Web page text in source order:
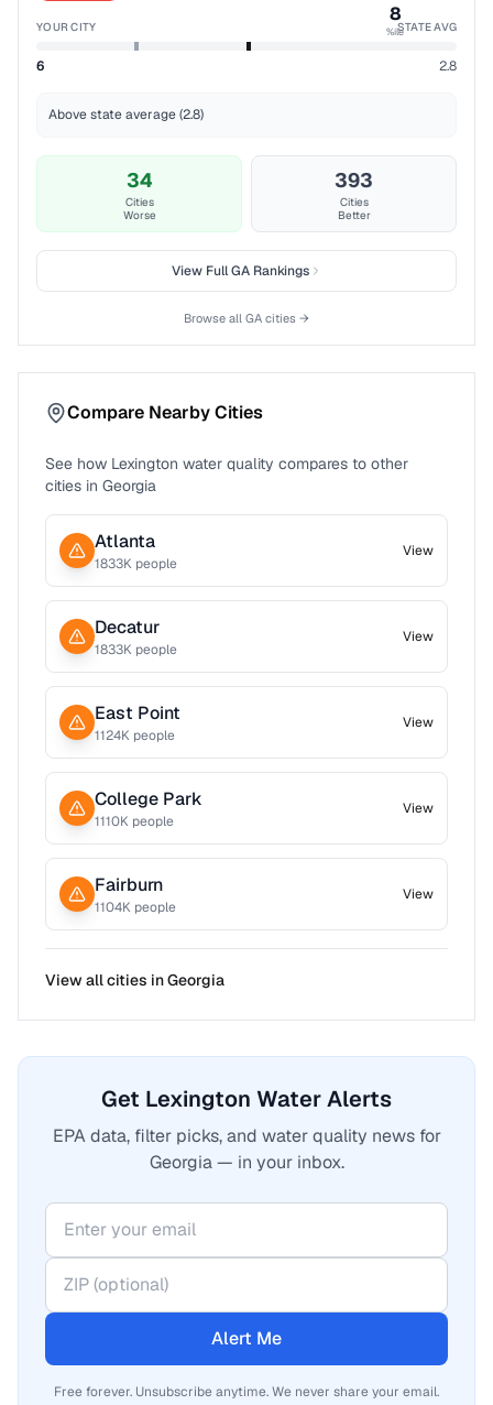
8
%ile
YOUR CITY STATE AVG
6 2.8
Above state average (2.8)
34
Cities
Worse
393
Cities
Better
View FullGARankings
Browse all GA cities →
Compare Nearby Cities
See how Lexington water quality compares to other
cities in Georgia
Atlanta
1833K people
View
Decatur
1833K people
View
East Point
1124K people
View
College Park
1110K people
View
Fairburn
1104K people
View
View all cities inGeorgia
Get Lexington Water Alerts
EPA data, filter picks, and water quality news for
Georgia — in your inbox.
Alert Me
Free forever. Unsubscribe anytime. We never share your email.